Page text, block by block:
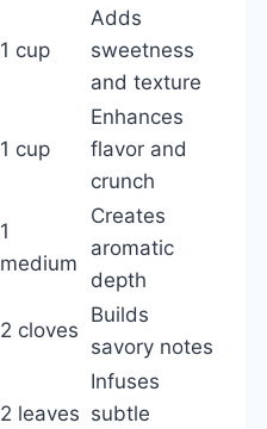
1 cup
Adds
sweetness
and texture
1 cup
Enhances
flavor and
crunch
1
medium
Creates
aromatic
depth
2 cloves
Builds
savory notes
2 leaves
Infuses
subtle